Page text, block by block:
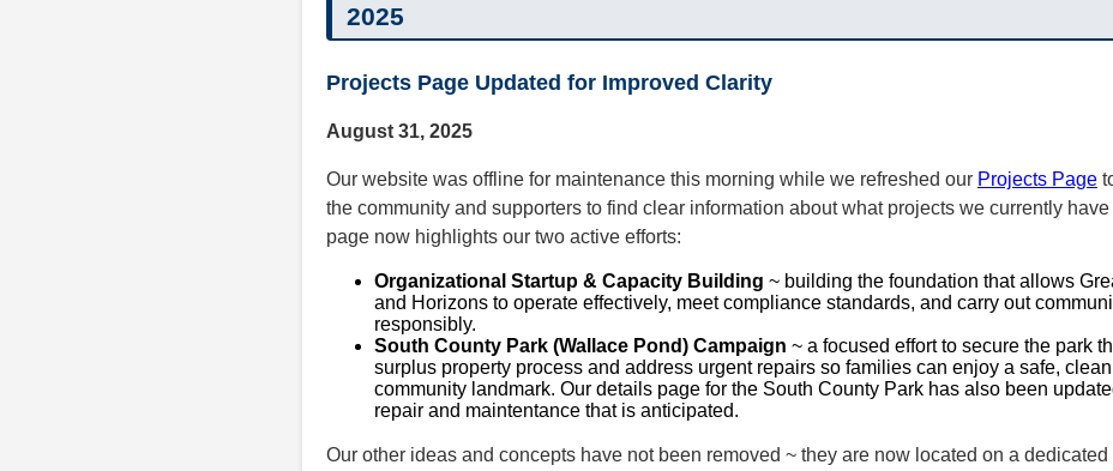
2025
Projects Page Updated for Improved Clarity
August 31, 2025
Our website was offline for maintenance this morning while we refreshed our Projects Page
the community and supporters to find clear information about what projects we currently
page now highlights our two active efforts:
Organizational Startup & Capacity Building ~ building the foundation that allows
and Horizons to operate effectively, meet compliance standards, and carry out
responsibly.
South County Park (Wallace Pond) Campaign ~ a focused effort to secure the park
surplus property process and address urgent repairs so families can enjoy a safe,
community landmark. Our details page for the South County Park has also been
repair and maintentance that is anticipated.
Our other ideas and concepts have not been removed ~ they are now located on a dedicated